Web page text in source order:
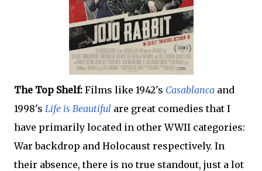
The Top Shelf: Films like 1942's Casablanca and
1998's Life is Beautiful are great comedies that I
have primarily located in other WWII categories:
War backdrop and Holocaust respectively. In
their absence, there is no true standout, just a lot